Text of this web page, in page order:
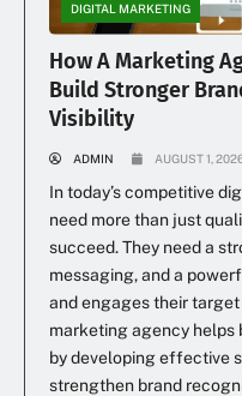
DIGITAL MARKETING
How A Marketing
Build Stronger
Visibility
ADMIN AUGUST 1,
In today’s competitive
need more than just
succeed. They need a
messaging, and a
and engages their
marketing agency helps
by developing effective
strengthen brand